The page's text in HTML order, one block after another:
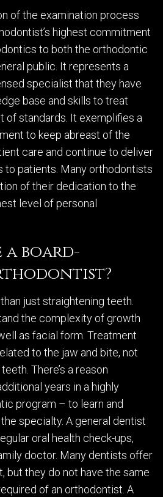
of the examination process
highest commitment
to both the orthodontic
public. It represents a
specialist that they have
base and skills to treat
of standards. It exemplifies a
to keep abreast of the
care and continue to deliver
to patients. Many orthodontists
of their dedication to the
level of personal
a board-
just straightening teeth.
the complexity of growth
as facial form. Treatment
to the jaw and bite, not
There’s a reason
years in a highly
program – to learn and
specialty. A general dentist
oral health check-ups,
doctor. Many dentists offer
but they do not have the same
of an orthodontist. A